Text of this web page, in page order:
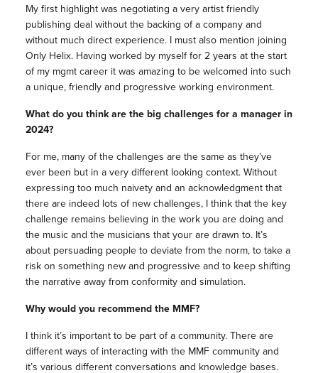
My first highlight was negotiating a very artist friendly
publishing deal without the backing of a company and
without much direct experience. I must also mention joining
Only Helix. Having worked by myself for 2 years at the start
of my mgmt career it was amazing to be welcomed into such
a unique, friendly and progressive working environment.
What do you think are the big challenges for a manager in
2024?
For me, many of the challenges are the same as they’ve
ever been but in a very different looking context. Without
expressing too much naivety and an acknowledgment that
there are indeed lots of new challenges, I think that the key
challenge remains believing in the work you are doing and
the music and the musicians that your are drawn to. It’s
about persuading people to deviate from the norm, to take a
risk on something new and progressive and to keep shifting
the narrative away from conformity and simulation.
Why would you recommend the MMF?
I think it’s important to be part of a community. There are
different ways of interacting with the MMF community and
it’s various different conversations and knowledge bases.